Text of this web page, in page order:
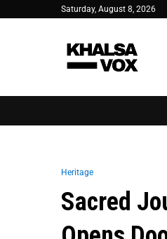
Saturday, August 8, 2026
Heritage
Sacred